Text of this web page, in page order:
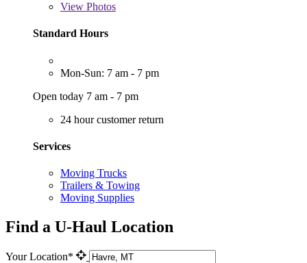
View Photos
Standard Hours
Mon-Sun: 7 am - 7 pm
Open today 7 am - 7 pm
24 hour customer return
Services
Moving Trucks
Trailers & Towing
Moving Supplies
Find a U-Haul Location
Your Location*